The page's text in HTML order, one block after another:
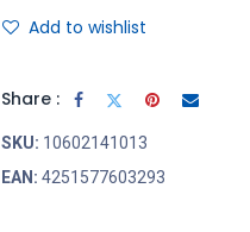
Add to wishlist
Share :
SKU: 10602141013
EAN: 4251577603293